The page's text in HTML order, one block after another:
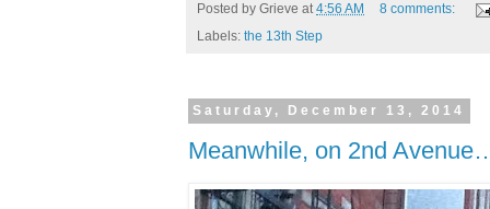
Posted by Grieve at4:56 AM
8 comments:
Labels: the 13th Step
Saturday, December 13, 2014
Meanwhile, on 2nd